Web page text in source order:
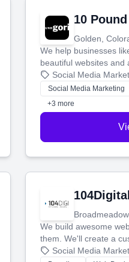
10
Golden,
We help businesses
beautiful websites and
marketing that brings
make more money.
Social Media
Social Media Marketing
+3 more
104Digital
We build awesome
them. We'll create a
and boost your search
Social Media